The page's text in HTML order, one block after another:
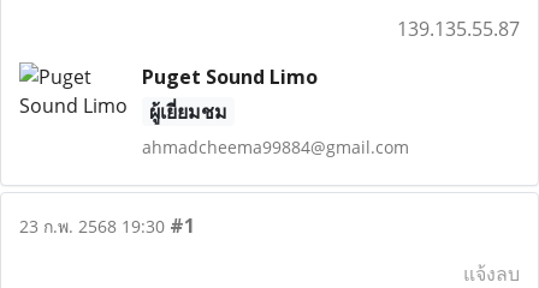
139.135.55.87
Puget Sound Limo
ผู้เยี่ยมชม
ahmadcheema99884@gmail.com
23 ก.พ. 2568 19:30 #1
แจ้งลบ